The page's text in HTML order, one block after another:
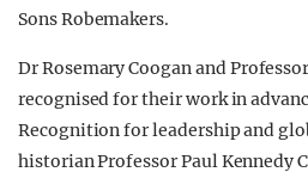
Sons Robemakers.
Dr Rosemary Coogan and
recognised for their work in
Recognition for leadership and
historian Professor Paul Kennedy